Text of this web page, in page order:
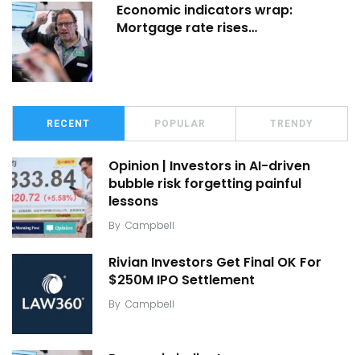
Economic indicators wrap:
Mortgage rate rises…
RECENT POPULAR TRENDY
Opinion | Investors in AI-driven
bubble risk forgetting painful
lessons
By Campbell
Rivian Investors Get Final OK For
$250M IPO Settlement
By Campbell